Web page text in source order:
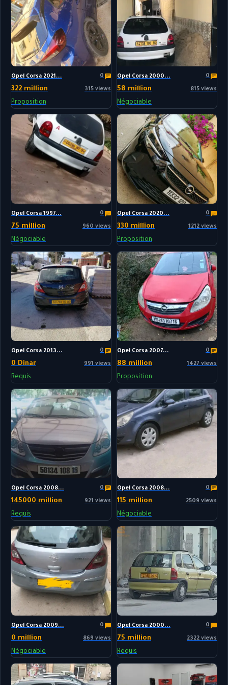
Opel Corsa 2021... 0
322 million 315 views
Proposition
Opel Corsa 2000... 0
58 million 815 views
Négociable
Opel Corsa 1997... 0
75 million 960 views
Négociable
Opel Corsa 2020... 0
330 million 1212 views
Proposition
Opel Corsa 2013... 0
0 Dinar 991 views
Requis
Opel Corsa 2007... 0
88 million 1427 views
Proposition
Opel Corsa 2008... 0
145000 million 921 views
Requis
Opel Corsa 2008... 0
115 million 2509 views
Négociable
Opel Corsa 2009... 0
0 million 869 views
Négociable
Opel Corsa 2000... 0
75 million 2322 views
Requis